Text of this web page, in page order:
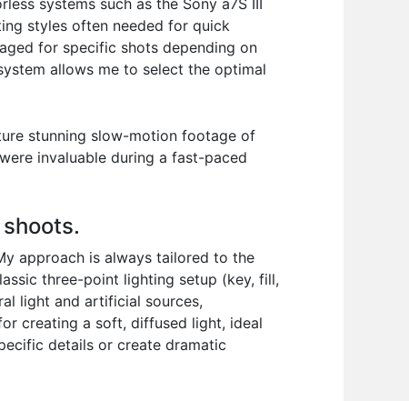
styles often needed for quick
for specific shots depending on
allows me to select the optimal
stunning slow-motion footage of
invaluable during a fast-paced
approach is always tailored to the
three-point lighting setup (key, fill,
light and artificial sources,
creating a soft, diffused light, ideal
details or create dramatic